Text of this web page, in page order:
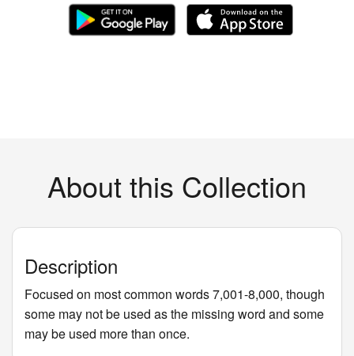
About this Collection
Description
Focused on most common words 7,001-8,000, though
some may not be used as the missing word and some
may be used more than once.